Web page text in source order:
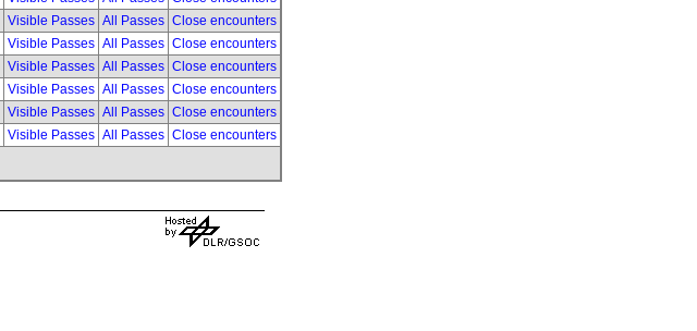
Visible Passes All Passes Close encounters
Visible Passes All Passes Close encounters
Visible Passes All Passes Close encounters
Visible Passes All Passes Close encounters
Visible Passes All Passes Close encounters
Visible Passes All Passes Close encounters